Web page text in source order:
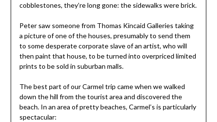
cobblestones, they’re long gone: the sidewalks were brick.
Peter saw someone from Thomas Kincaid Galleries taking
a picture of one of the houses, presumably to send them
to some desperate corporate slave of an artist, who will
then paint that house, to be turned into overpriced limited
prints to be sold in suburban malls.
The best part of our Carmel trip came when we walked
down the hill from the tourist area and discovered the
beach. In an area of pretty beaches, Carmel’s is particularly
spectacular: